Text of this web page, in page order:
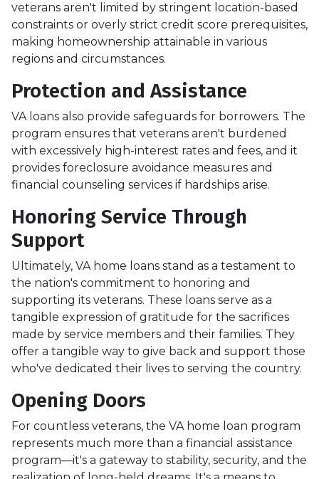
veterans aren't limited by stringent location-based
constraints or overly strict credit score prerequisites,
making homeownership attainable in various
regions and circumstances.
Protection and Assistance
VA loans also provide safeguards for borrowers. The
program ensures that veterans aren't burdened
with excessively high-interest rates and fees, and it
provides foreclosure avoidance measures and
financial counseling services if hardships arise.
Honoring Service Through
Support
Ultimately, VA home loans stand as a testament to
the nation's commitment to honoring and
supporting its veterans. These loans serve as a
tangible expression of gratitude for the sacrifices
made by service members and their families. They
offer a tangible way to give back and support those
who've dedicated their lives to serving the country.
Opening Doors
For countless veterans, the VA home loan program
represents much more than a financial assistance
program—it's a gateway to stability, security, and the